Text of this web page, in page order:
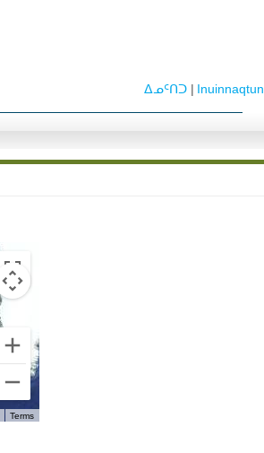
Inuinnaqtun
ᐃᓄᑦᑎᑐ
Terms